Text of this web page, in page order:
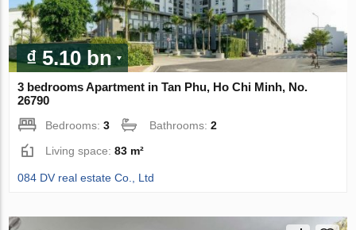
₫ 5.10 bn
3 bedrooms Apartment in Tan Phu, Ho Chi Minh, No.
26790
Bedrooms:3 Bathrooms:2
Living space:83 m²
084 DV real estate Co., Ltd